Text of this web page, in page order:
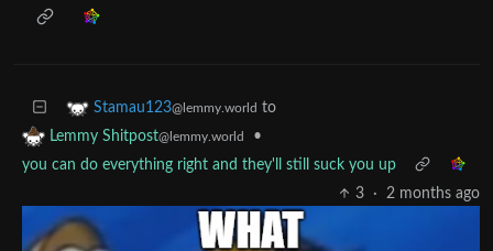
Stamau123@lemmy.world to
Lemmy Shitpost@lemmy.world
•
you can do everything right and they'll still suck you up
3
· 2 months ago